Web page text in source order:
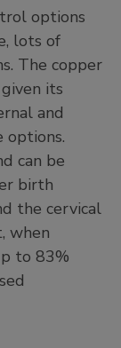
options
lots of
The copper
its
and
options.
can be
birth
the cervical
when
to 83%